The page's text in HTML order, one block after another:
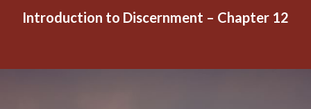
Introduction to Discernment – Chapter 12